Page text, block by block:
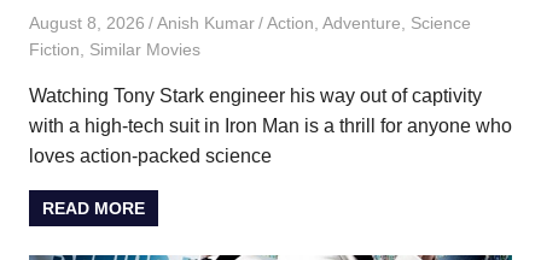
August 8, 2026 Anish Kumar Action Adventure
Science
Fiction
Similar Movies
Watching Tony Stark engineer his way out of captivity
with a high-tech suit in Iron Man is a thrill for anyone who
loves action-packed science
READ MORE